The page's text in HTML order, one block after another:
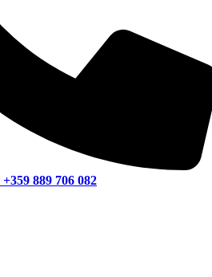
+359 889 706 082